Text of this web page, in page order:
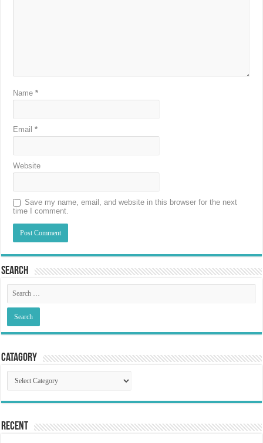
Name*
Email*
Website
Save my name, email, and website in this browser for the next
time I comment.
Search
Catagory
Catagory
Recent